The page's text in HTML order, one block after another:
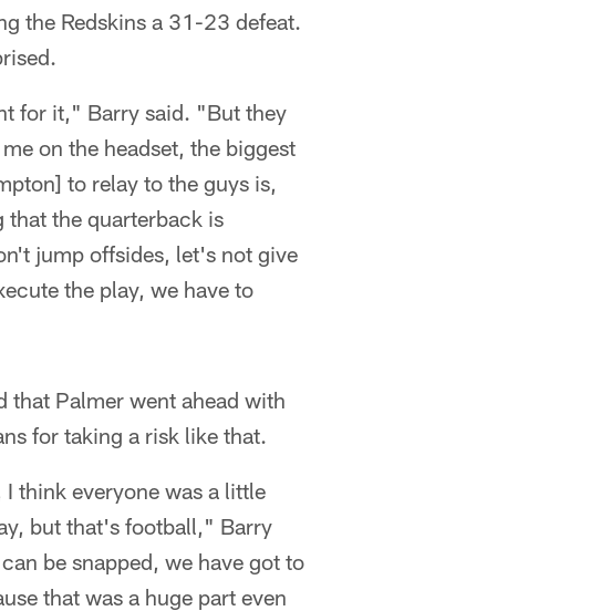
the Redskins a 31-23 defeat.
for it," Barry said. "But they
on the headset, the biggest
to relay to the guys is,
the quarterback is
jump offsides, let's not give
the play, we have to
that Palmer went ahead with
for taking a risk like that.
think everyone was a little
but that's football," Barry
be snapped, we have got to
that was a huge part even